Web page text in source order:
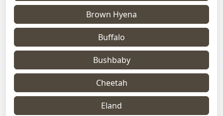
Brown Hyena
Buffalo
Bushbaby
Cheetah
Eland